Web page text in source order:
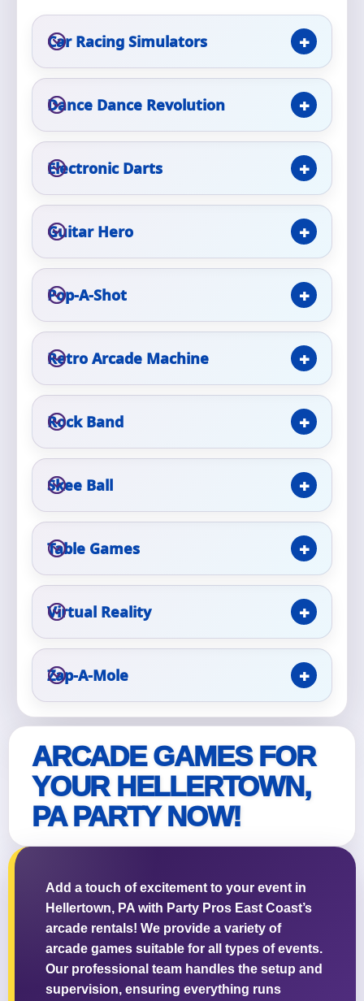
Car Racing Simulators
Dance Dance Revolution
Electronic Darts
Guitar Hero
Pop-A-Shot
Retro Arcade Machine
Rock Band
Skee Ball
Table Games
Virtual Reality
Zap-A-Mole
ARCADE GAMES FOR
YOUR HELLERTOWN,
PA PARTY NOW!
Add a touch of excitement to your event in
Hellertown, PA with Party Pros East Coast’s
arcade rentals! We provide a variety of
arcade games suitable for all types of events.
Our professional team handles the setup and
supervision, ensuring everything runs
Event Type
How Many People?
Products of Interest?
Questions / Comments